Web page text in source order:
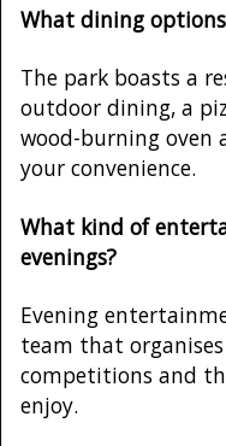
What dining
The park boasts a
outdoor dining, a
wood-burning oven
your convenience.
What kind of
evenings?
Evening
team that
competitions and
enjoy.